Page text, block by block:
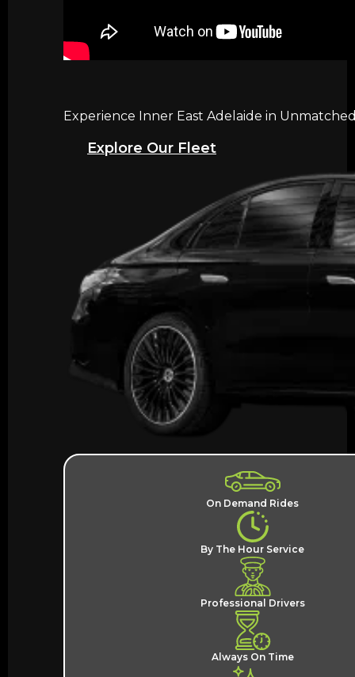
Experience Inner East Adelaide in
Explore Our Fleet
On Demand Rides
By The Hour Service
Professional Drivers
Always On Time